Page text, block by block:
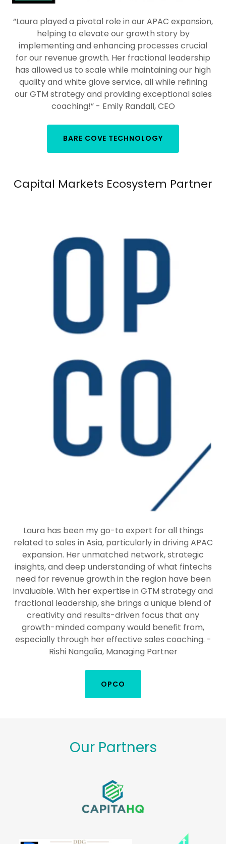
“Laura played a pivotal role in our APAC expansion,
helping to elevate our growth story by
implementing and enhancing processes crucial
for our revenue growth. Her fractional leadership
has allowed us to scale while maintaining our high
quality and white glove service, all while refining
our GTM strategy and providing exceptional sales
coaching!” - Emily Randall, CEO
BARE COVE TECHNOLOGY
Capital Markets Ecosystem Partner
Laura has been my go-to expert for all things
related to sales in Asia, particularly in driving APAC
expansion. Her unmatched network, strategic
insights, and deep understanding of what fintechs
need for revenue growth in the region have been
invaluable. With her expertise in GTM strategy and
fractional leadership, she brings a unique blend of
creativity and results-driven focus that any
growth-minded company would benefit from,
especially through her effective sales coaching. -
Rishi Nangalia, Managing Partner
OPCO
Our Partners